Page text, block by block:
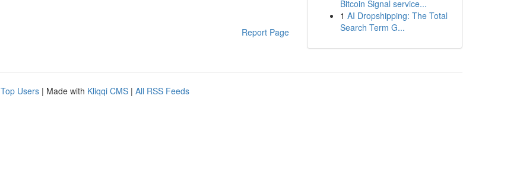
Report Page
Bitcoin Signal service...
1 AI Dropshipping: The Total
Search Term G...
Top Users | Made with Kliqqi CMS | All RSS Feeds